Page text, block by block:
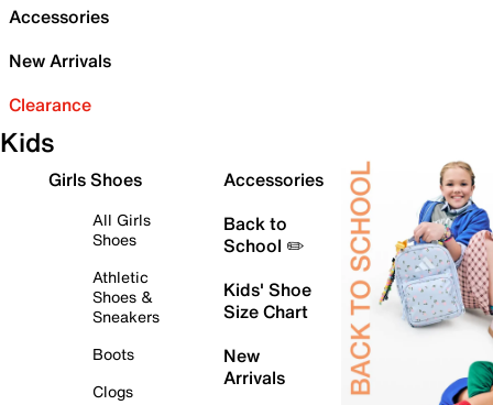
Accessories
New Arrivals
Clearance
Kids
Girls Shoes
All Girls
Shoes
Athletic
Shoes &
Sneakers
Boots
Clogs
Accessories
Back to
School ✏️
Kids' Shoe
Size Chart
New
Arrivals